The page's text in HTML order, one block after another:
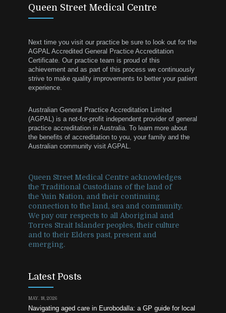
Queen Street Medical Centre
Next time you visit our practice be sure to look out for the
AGPAL Accredited General Practice Accreditation
Certificate. Our practice team is proud of this
achievement and as part of this process we continuously
strive to make quality improvements to better your patient
experience.
Australian General Practice Accreditation Limited
(AGPAL) is a not-for-profit independent provider of general
practice accreditation in Australia. To learn more about
the benefits of accreditation to you, your family and the
Australian community visit AGPAL.
Queen Street Medical Centre acknowledges
the Traditional Custodians of the land of
the Yuin Nation, and their continuing
connection to the land, sea and community.
We pay our respects to all Aboriginal and
Torres Strait Islander peoples, their culture
and to their Elders past, present and
emerging.
Latest Posts
MAY. 18, 2026
Navigating aged care in Eurobodalla: a GP guide for local